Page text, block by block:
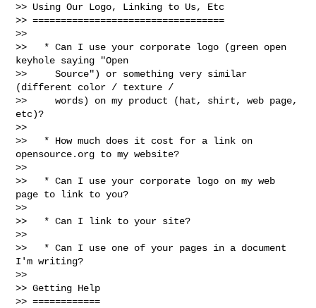
>> Using Our Logo, Linking to Us, Etc
>> ==================================
>>
>>   * Can I use your corporate logo (green open
keyhole saying "Open
>>     Source") or something very similar
(different color / texture /
>>     words) on my product (hat, shirt, web page,
etc)?
>>
>>   * How much does it cost for a link on
opensource.org to my website?
>>
>>   * Can I use your corporate logo on my web
page to link to you?
>>
>>   * Can I link to your site?
>>
>>   * Can I use one of your pages in a document
I'm writing?
>>
>> Getting Help
>> ============